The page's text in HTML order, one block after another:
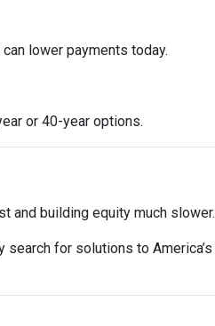
can lower payments today.
or 40-year options.
and building equity much slower.
search for solutions to America’s